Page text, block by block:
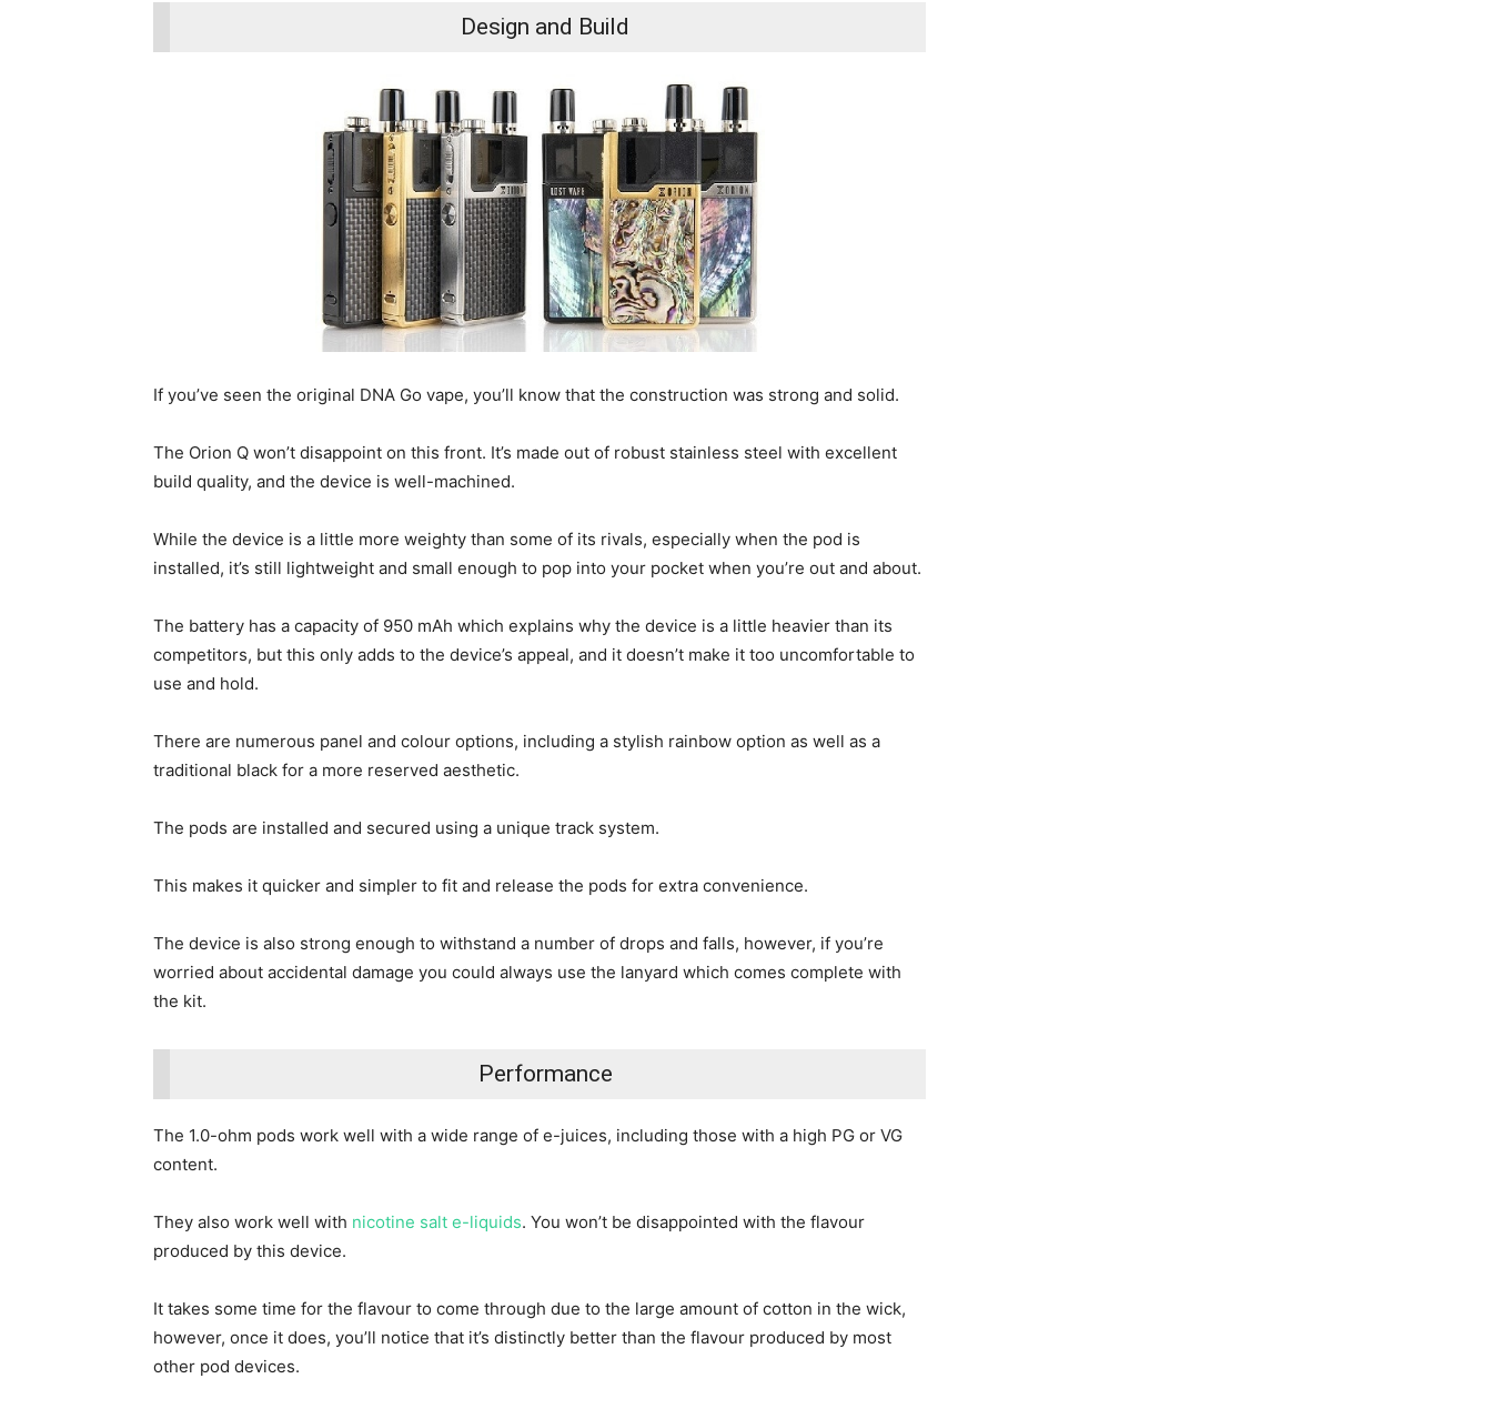
Design and Build
If you’ve seen the original DNA Go vape, you’ll know that the construction was strong and solid.
The Orion Q won’t disappoint on this front. It’s made out of robust stainless steel with excellent
build quality, and the device is well-machined.
While the device is a little more weighty than some of its rivals, especially when the pod is
installed, it’s still lightweight and small enough to pop into your pocket when you’re out and about.
The battery has a capacity of 950 mAh which explains why the device is a little heavier than its
competitors, but this only adds to the device’s appeal, and it doesn’t make it too uncomfortable to
use and hold.
There are numerous panel and colour options, including a stylish rainbow option as well as a
traditional black for a more reserved aesthetic.
The pods are installed and secured using a unique track system.
This makes it quicker and simpler to fit and release the pods for extra convenience.
The device is also strong enough to withstand a number of drops and falls, however, if you’re
worried about accidental damage you could always use the lanyard which comes complete with
the kit.
Performance
The 1.0-ohm pods work well with a wide range of e-juices, including those with a high PG or VG
content.
They also work well with nicotine salt e-liquids. You won’t be disappointed with the flavour
produced by this device.
It takes some time for the flavour to come through due to the large amount of cotton in the wick,
however, once it does, you’ll notice that it’s distinctly better than the flavour produced by most
other pod devices.